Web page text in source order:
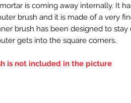
is coming away internally. It
brush and it is made of a very
brush has been designed to stay
gets into the square corners.
is not included in the picture